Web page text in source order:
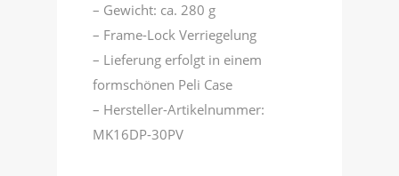
– Gewicht: ca. 280 g
– Frame-Lock Verriegelung
– Lieferung erfolgt in einem
formschönen Peli Case
– Hersteller-Artikelnummer:
MK16DP-30PV